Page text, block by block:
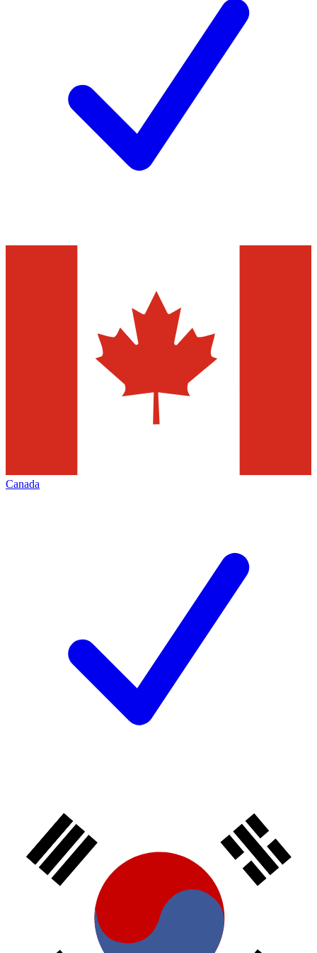
Canada